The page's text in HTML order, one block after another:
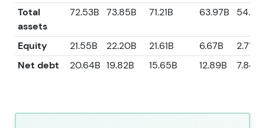
Total
assets
72.53B 73.85B 71.21B 63.97B
Equity 21.55B 22.20B 21.61B 6.67B
2.71B
Net debt
20.64B 19.82B 15.65B 12.89B 7.84B